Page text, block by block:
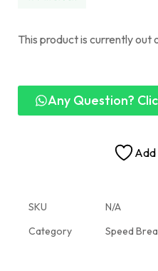
This product is currently out
Any Question?
Add
SKU
N/A
Category
Speed